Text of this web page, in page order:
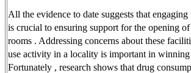
All the evidence to date suggests that
is crucial to ensuring support for the opening
rooms . Addressing concerns about these
use activity in a locality is important in winning
Fortunately , research shows that drug